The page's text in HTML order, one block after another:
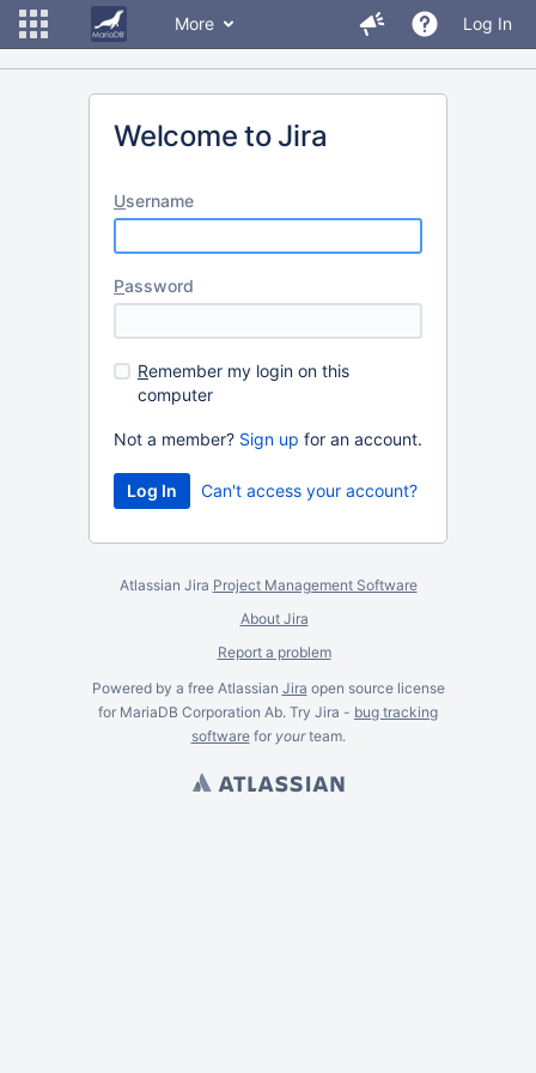
More Log In
Welcome to Jira
Username
Password
Remember my login on this
computer
Not a member? Sign up for an account.
Can't access your account?
Atlassian Jira Project Management Software
About Jira
Report a problem
Powered by a free Atlassian Jira open source license
for MariaDB Corporation Ab. Try Jira - bug tracking
softwarefor yourteam.